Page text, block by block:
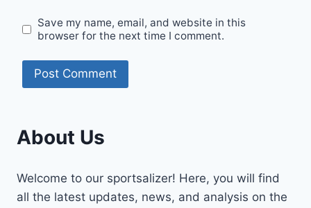
Save my name, email, and website in this
browser for the next time I comment.
About Us
Welcome to our sportsalizer! Here, you will find
all the latest updates, news, and analysis on the